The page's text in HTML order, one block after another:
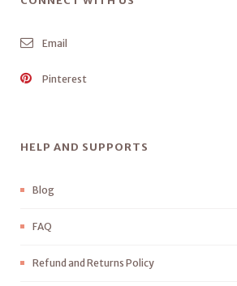
Email
Pinterest
HELP AND SUPPORTS
Blog
FAQ
Refund and Returns Policy